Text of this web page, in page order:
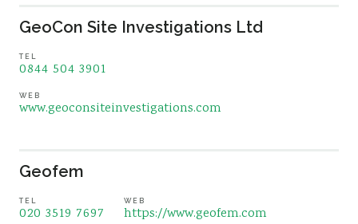
GeoCon Site Investigations Ltd
TEL
0844 504 3901
WEB
www.geoconsiteinvestigations.com
Geofem
TEL
020 3519 7697
WEB
https://www.geofem.com